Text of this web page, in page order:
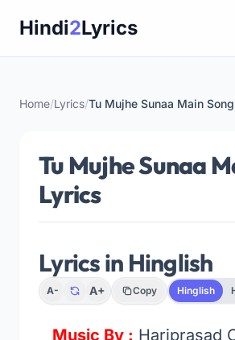
Hindi2Lyrics
Home/Lyrics/Tu Mujhe Sunaa Main
Tu Mujhe Sunaa
Lyrics
Lyrics in Hinglish
A- A+ Copy Hinglish
Music By : Hariprasad